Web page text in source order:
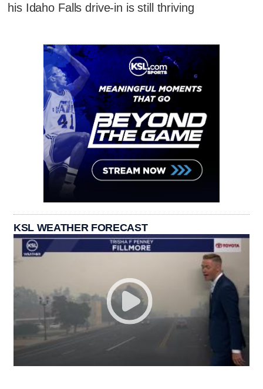
his Idaho Falls drive-in is still thriving
KSL WEATHER FORECAST